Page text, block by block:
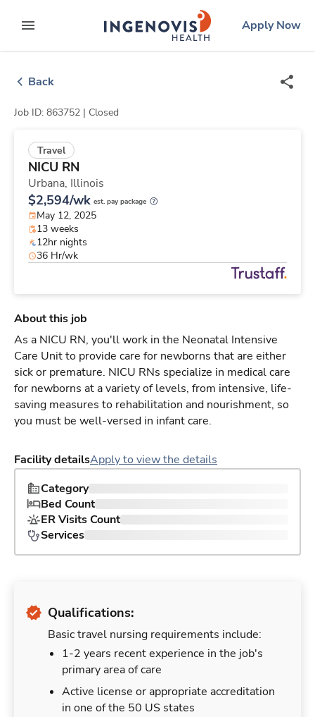
to contentexpand main menu
ingenovislogo
Apply Now
Back
Job ID: 863752 | Closed
Travel
NICU RN
Urbana, Illinois
$2,594/wk est. pay package
May 12, 2025
13 weeks
12hr nights
36 Hr/wk
About this job
As a NICU RN, you'll work in the Neonatal Intensive
Care Unit to provide care for newborns that are either
sick or premature. NICU RNs specialize in medical care
for newborns at a variety of levels, from intensive, life-
saving measures to rehabilitation and nourishment, so
you must be well-versed in infant care.
Facility detailsApply to view the details
Category
Bed Count
ER Visits Count
Services
Qualifications:
Basic travel nursing requirements include:
1-2 years recent experience in the job's
primary area of care
Active license or appropriate accreditation
in one of the 50 US states